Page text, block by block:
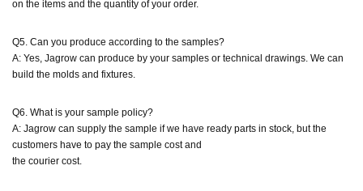
on the items and the quantity of your order.
Q5. Can you produce according to the samples?
A: Yes, Jagrow can produce by your samples or technical drawings. We can
build the molds and fixtures.
Q6. What is your sample policy?
A: Jagrow can supply the sample if we have ready parts in stock, but the
customers have to pay the sample cost and
the courier cost.